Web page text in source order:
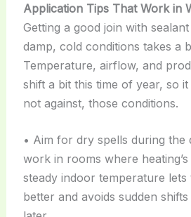
Application Tips That Work in
Getting a good join with
damp, cold conditions takes a
Temperature, airflow, and
shift a bit this time of year, so
not against, those conditions.
• Aim for dry spells during the
work in rooms where
steady indoor temperature lets
better and avoids sudden